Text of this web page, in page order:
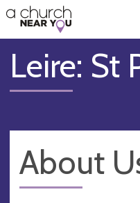
👏
😇
❤️
🥧
👋
Leire: St
About